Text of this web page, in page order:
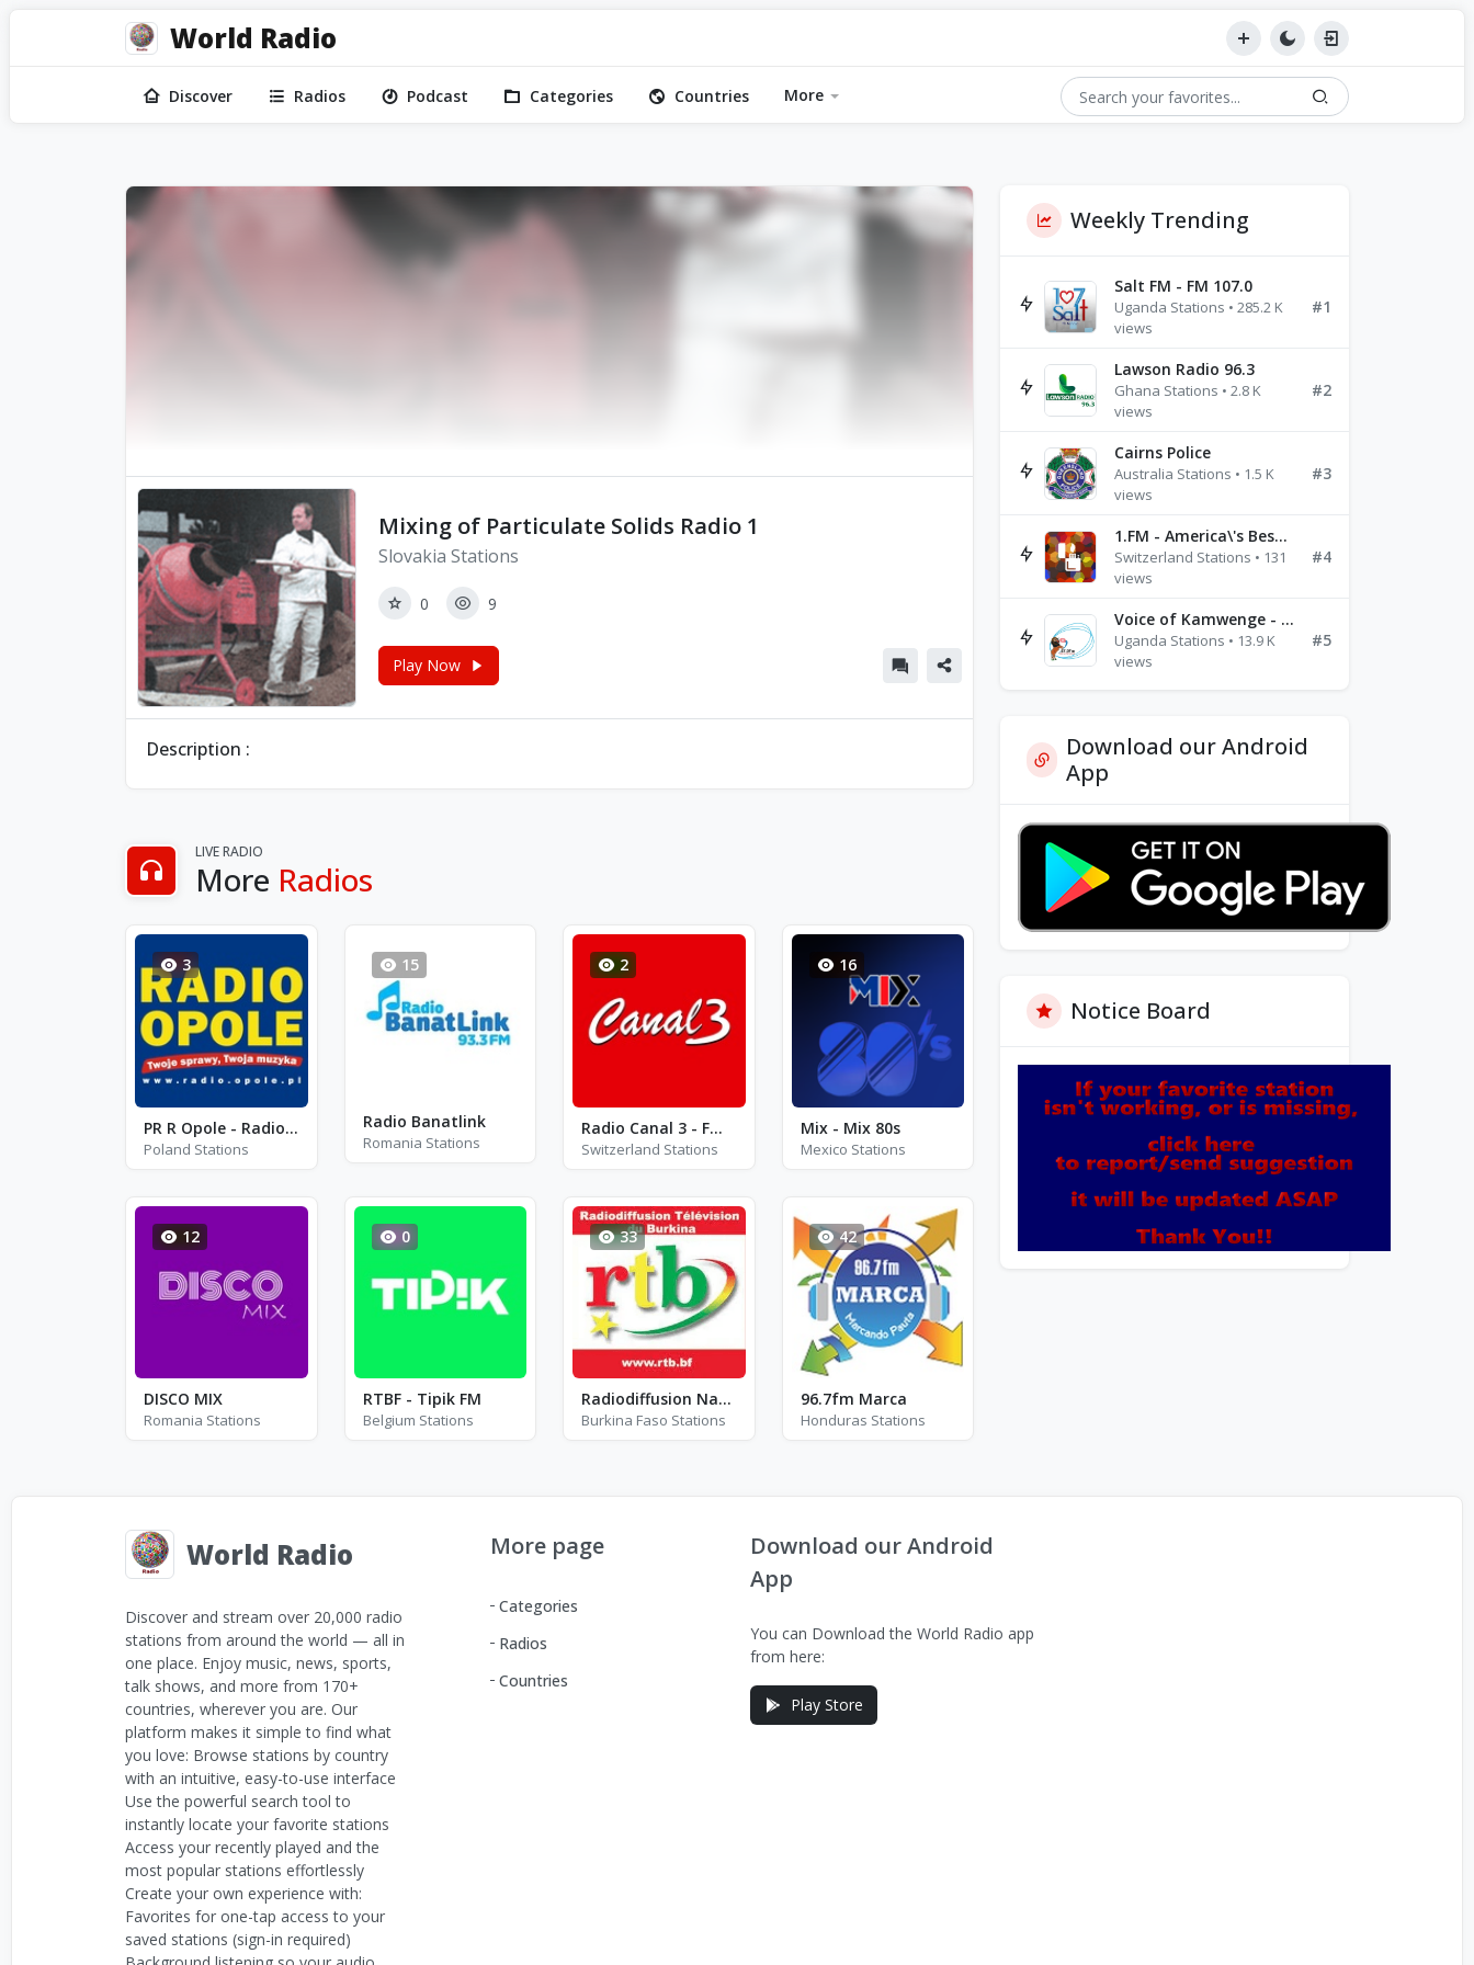
World Radio
Discover Radios Podcast Categories Countries More
Mixing of Particulate Solids Radio 1
Slovakia Stations
0 9
Play Now
Description :
LIVE RADIO
More Radios
3
PR R Opole - Radio Opole - FM 94.8
Poland Stations
15
Radio Banatlink
Romania Stations
2
Radio Canal 3 - FM 98.6
Switzerland Stations
16
Mix - Mix 80s
Mexico Stations
12
DISCO MIX
Romania Stations
0
RTBF - Tipik FM
Belgium Stations
33
Radiodiffusion Nationale du Burkina (RTB)
Burkina Faso Stations
42
96.7fm Marca
Honduras Stations
Weekly Trending
Salt FM - FM 107.0
Uganda Stations • 285.2 K
views
#1
Lawson Radio 96.3
Ghana Stations • 2.8 K
views
#2
Cairns Police
Australia Stations • 1.5 K
views
#3
1.FM - America\'s Best Ballads Radio
Switzerland Stations • 131
views
#4
Voice of Kamwenge - FM 87.9
Uganda Stations • 13.9 K
views
#5
Download our Android
App
Notice Board
World Radio
Discover and stream over 20,000 radio
stations from around the world — all in
one place. Enjoy music, news, sports,
talk shows, and more from 170+
countries, wherever you are. Our
platform makes it simple to find what
you love: Browse stations by country
with an intuitive, easy-to-use interface
Use the powerful search tool to
instantly locate your favorite stations
Access your recently played and the
most popular stations effortlessly
Create your own experience with:
Favorites for one-tap access to your
saved stations (sign-in required)
More page
Categories
Radios
Countries
Download our Android
App
You can Download the World Radio app
from here:
Play Store